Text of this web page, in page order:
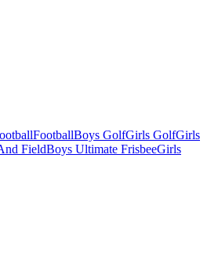
FootballBoys GolfGirls GolfGirls
FieldBoys Ultimate FrisbeeGirls